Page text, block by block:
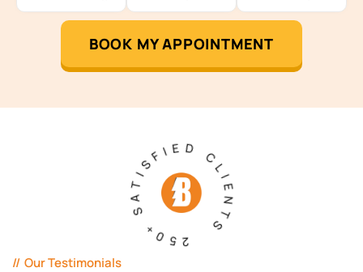
BOOK MY APPOINTMENT
250+ SATISFIED CLIENTS
Our Testimonials